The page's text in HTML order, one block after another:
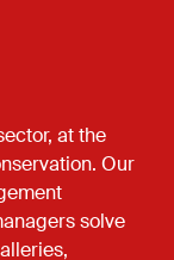
at the
Our
solve